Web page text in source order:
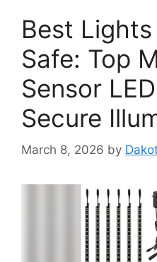
Best
Safe: Top
Sensor
Secure
March 8, 2026 by